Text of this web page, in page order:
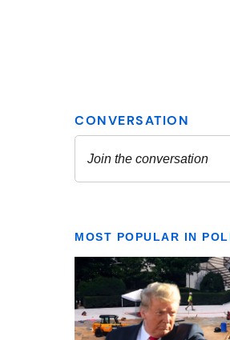
MOST POPULAR IN